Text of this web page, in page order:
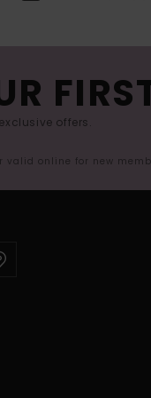
offers.
valid online for new